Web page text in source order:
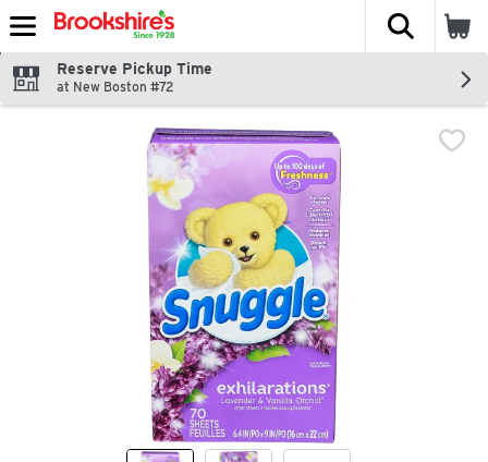
Skip header to page content
The
Reserve Pickup Time
at New Boston #72